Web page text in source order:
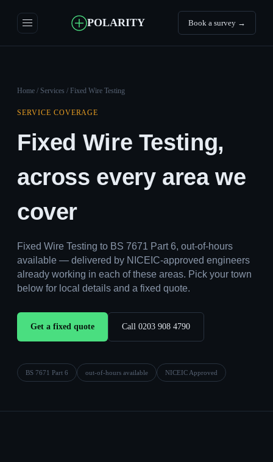
POLARITY Book a survey →
Home / Services / Fixed Wire Testing
SERVICE COVERAGE
Fixed Wire Testing,
across every area we
cover
Fixed Wire Testing to BS 7671 Part 6, out-of-hours
available — delivered by NICEIC-approved engineers
already working in each of these areas. Pick your town
below for local details and a fixed quote.
Get a fixed quote Call 0203 908 4790
BS 7671 Part 6 out-of-hours available NICEIC Approved